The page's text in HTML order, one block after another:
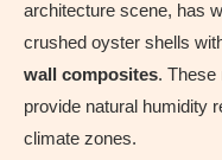
architecture scene, has
crushed oyster shells
wall composites. These
provide natural humidity
climate zones.